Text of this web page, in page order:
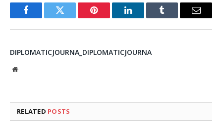
FacebookTwitter Pinterest LinkedInTumblr Email
DIPLOMATICJOURNA_DIPLOMATICJOURNA
Website
RELATED POSTS